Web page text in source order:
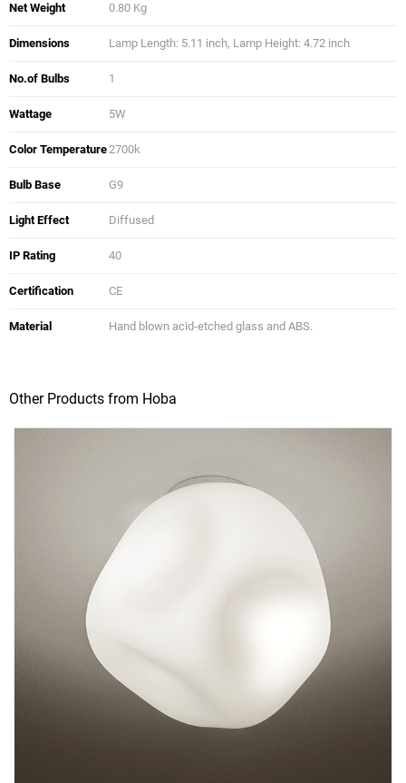
Net Weight 0.80 Kg
Dimensions Lamp Length: 5.11 inch, Lamp Height: 4.72 inch
No.of Bulbs 1
Wattage 5W
Color Temperature2700k
Bulb Base G9
Light Effect Diffused
IP Rating 40
Certification CE
Material Hand blown acid-etched glass and ABS.
Other Products from Hoba